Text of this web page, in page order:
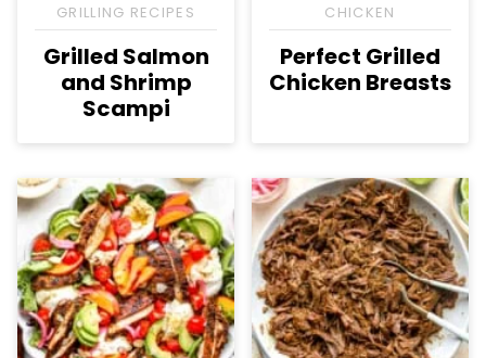
GRILLING RECIPES
Grilled Salmon
and Shrimp
Scampi
CHICKEN
Perfect Grilled
Chicken Breasts